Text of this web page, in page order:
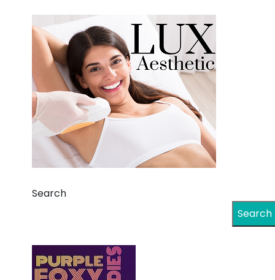
Search
Search